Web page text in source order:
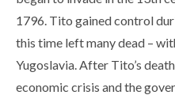
1796. Tito gained control
this time left many dead –
Yugoslavia. After Tito’s
economic crisis and the